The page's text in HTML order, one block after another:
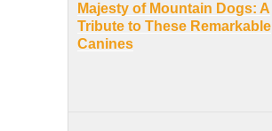
Majesty of Mountain Dogs: A
Tribute to These Remarkable
Canines